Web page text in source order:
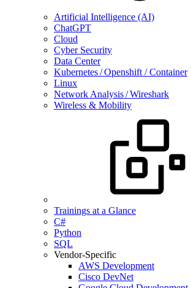
Artificial Intelligence (AI)
ChatGPT
Cloud
Cyber Security
Data Center
Kubernetes / Openshift / Container
Linux
Network Analysis / Wireshark
Wireless & Mobility
Trainings at a Glance
C#
Python
SQL
Vendor-Specific
AWS Development
Cisco DevNet